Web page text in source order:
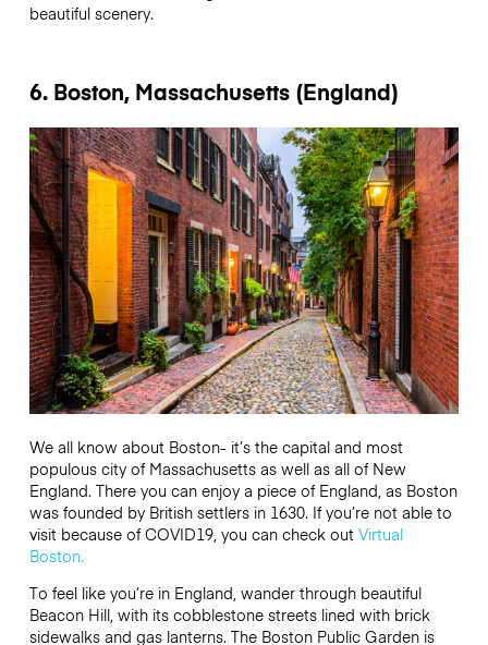
beautiful scenery.
6. Boston, Massachusetts (England)
We all know about Boston- it’s the capital and most
populous city of Massachusetts as well as all of New
England. There you can enjoy a piece of England, as Boston
was founded by British settlers in 1630. If you’re not able to
visit because of COVID19, you can check out Virtual
Boston.
To feel like you’re in England, wander through beautiful
Beacon Hill, with its cobblestone streets lined with brick
sidewalks and gas lanterns. The Boston Public Garden is